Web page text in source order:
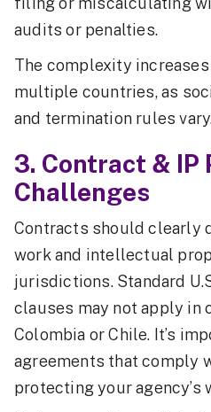
audits or penalties.
The complexity
multiple countries, as
and termination rules
3. Contract & IP
Challenges
Contracts should clearly
work and intellectual
jurisdictions. Standard
clauses may not apply in
Colombia or Chile. It’s
agreements that comply
protecting your agency’s